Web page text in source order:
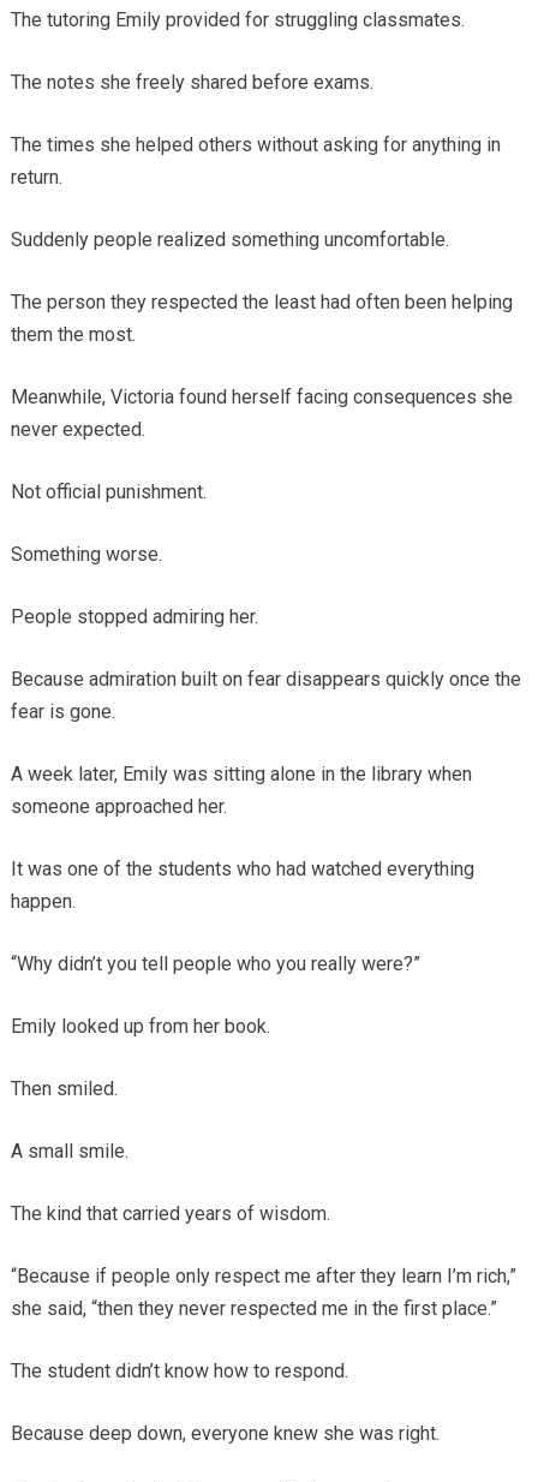
The tutoring Emily provided for struggling classmates.
The notes she freely shared before exams.
The times she helped others without asking for anything in
return.
Suddenly people realized something uncomfortable.
The person they respected the least had often been helping
them the most.
Meanwhile, Victoria found herself facing consequences she
never expected.
Not official punishment.
Something worse.
People stopped admiring her.
Because admiration built on fear disappears quickly once the
fear is gone.
A week later, Emily was sitting alone in the library when
someone approached her.
It was one of the students who had watched everything
happen.
“Why didn’t you tell people who you really were?”
Emily looked up from her book.
Then smiled.
A small smile.
The kind that carried years of wisdom.
“Because if people only respect me after they learn I’m rich,”
she said, “then they never respected me in the first place.”
The student didn’t know how to respond.
Because deep down, everyone knew she was right.